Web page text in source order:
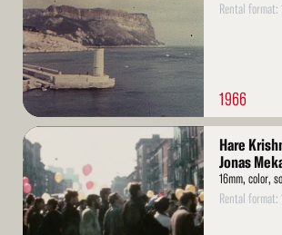
Rental format:
1966
Read
More
Hare
Jonas
16mm, color,
Rental format: